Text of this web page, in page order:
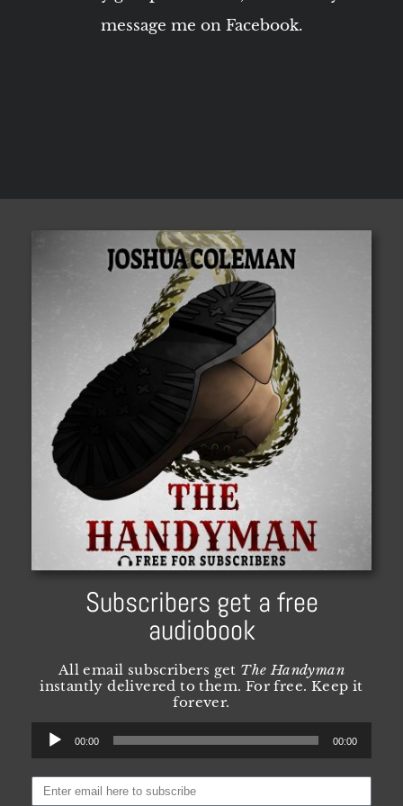
message me on Facebook.
Subscribers get a free
audiobook
All email subscribers get The Handyman
instantly delivered to them. For free. Keep it
forever.
Audio
00:00 00:00